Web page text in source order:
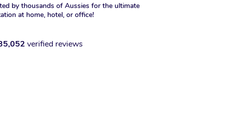
by thousands of Aussies for the ultimate
at home, hotel, or office!
verified reviews